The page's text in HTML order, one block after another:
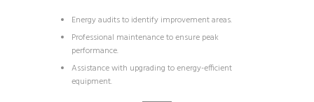
Energy audits to identify improvement areas.
Professional maintenance to ensure peak
performance.
Assistance with upgrading to energy-efficient
equipment.